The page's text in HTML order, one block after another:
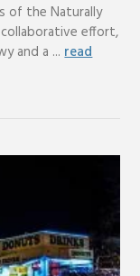
of the Naturally
effort,
and a ...read